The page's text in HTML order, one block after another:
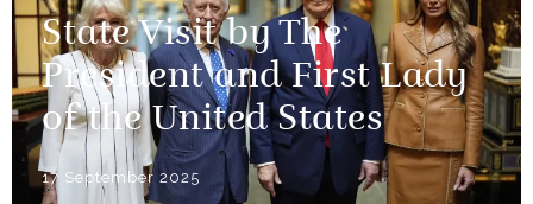
State Visit by The
President and First Lady
of the United States
17 September 2025